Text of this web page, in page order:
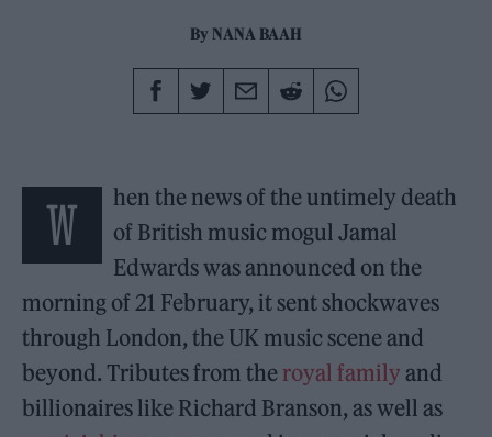
By NANA BAAH
W
hen the news of the untimely death
of British music mogul Jamal
Edwards was announced on the
morning of 21 February, it sent shockwaves
through London, the UK music scene and
beyond. Tributes from the royal family and
billionaires like Richard Branson, as well as